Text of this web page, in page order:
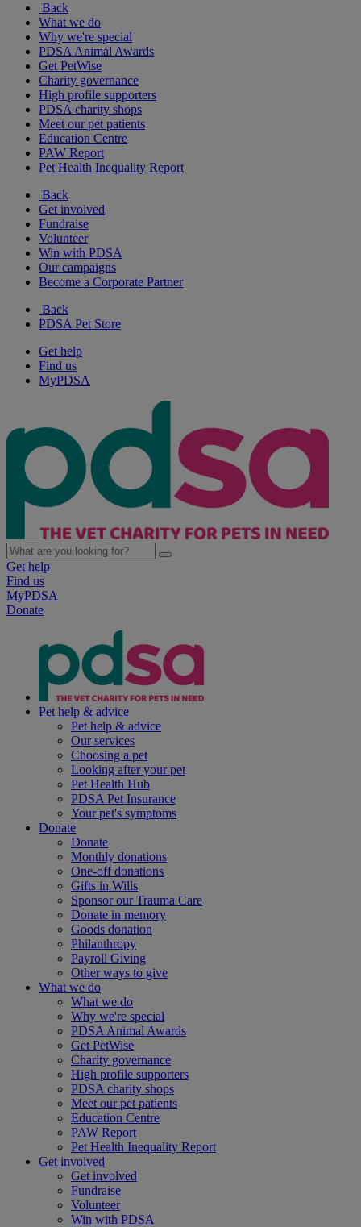
Back
What we do
Why we're special
PDSA Animal Awards
Get PetWise
Charity governance
High profile supporters
PDSA charity shops
Meet our pet patients
Education Centre
PAW Report
Pet Health Inequality Report
Back
Get involved
Fundraise
Volunteer
Win with PDSA
Our campaigns
Become a Corporate Partner
Back
PDSA Pet Store
Get help
Find us
MyPDSA
Get help
Find us
MyPDSA
Donate
Pet help & advice
Pet help & advice
Our services
Choosing a pet
Looking after your pet
Pet Health Hub
PDSA Pet Insurance
Your pet's symptoms
Donate
Donate
Monthly donations
One-off donations
Gifts in Wills
Sponsor our Trauma Care
Donate in memory
Goods donation
Philanthropy
Payroll Giving
Other ways to give
What we do
What we do
Why we're special
PDSA Animal Awards
Get PetWise
Charity governance
High profile supporters
PDSA charity shops
Meet our pet patients
Education Centre
PAW Report
Pet Health Inequality Report
Get involved
Get involved
Fundraise
Volunteer
Win with PDSA